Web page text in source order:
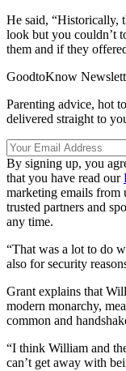
He said, “Historically,
look but you couldn’t
them and if they
GoodtoKnow
Parenting advice, hot
delivered straight to
By signing up, you
that you have read our
marketing emails from
trusted partners and
any time.
“That was a lot to do
also for security
Grant explains that
modern monarchy,
common and
“I think William and
can’t get away with